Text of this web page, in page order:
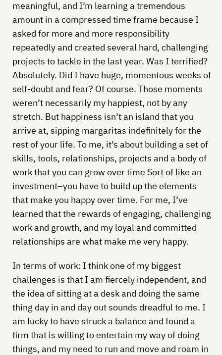
meaningful, and I’m learning a tremendous
amount in a compressed time frame because I
asked for more and more responsibility
repeatedly and created several hard, challenging
projects to tackle in the last year. Was I terrified?
Absolutely. Did I have huge, momentous weeks of
self-doubt and fear? Of course. Those moments
weren’t necessarily my happiest, not by any
stretch. But happiness isn’t an island that you
arrive at, sipping margaritas indefinitely for the
rest of your life. To me, it’s about building a set of
skills, tools, relationships, projects and a body of
work that you can grow over time Sort of like an
investment–you have to build up the elements
that make you happy over time. For me, I’ve
learned that the rewards of engaging, challenging
work and growth, and my loyal and committed
relationships are what make me very happy.
In terms of work: I think one of my biggest
challenges is that I am fiercely independent, and
the idea of sitting at a desk and doing the same
thing day in and day out sounds dreadful to me. I
am lucky to have struck a balance and found a
firm that is willing to entertain my way of doing
things, and my need to run and move and roam in